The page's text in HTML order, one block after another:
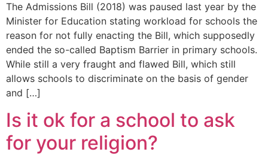
The Admissions Bill (2018) was paused last year by the
Minister for Education stating workload for schools the
reason for not fully enacting the Bill, which supposedly
ended the so-called Baptism Barrier in primary schools.
While still a very fraught and flawed Bill, which still
allows schools to discriminate on the basis of gender
and […]
Is it ok for a school to ask
for your religion?